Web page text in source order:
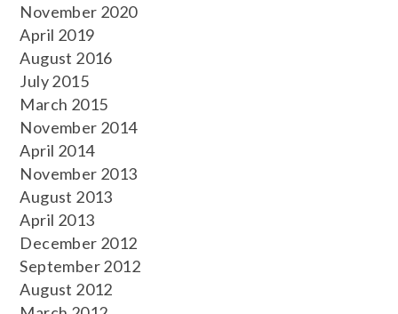
November 2020
April 2019
August 2016
July 2015
March 2015
November 2014
April 2014
November 2013
August 2013
April 2013
December 2012
September 2012
August 2012